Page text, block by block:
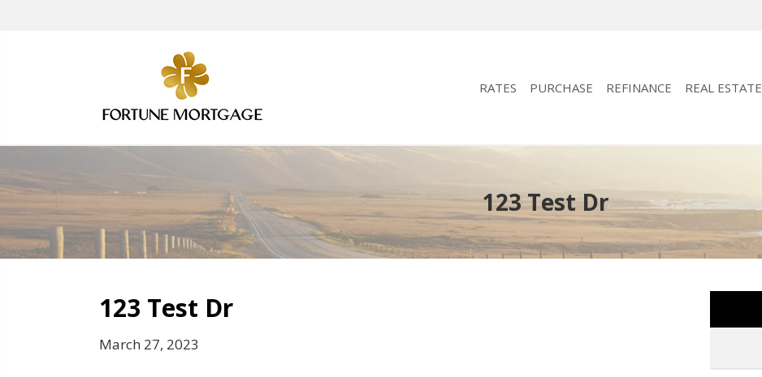
RATES PURCHASE REFINANCE REAL ESTATE
123 Test Dr
123 Test Dr
March 27, 2023